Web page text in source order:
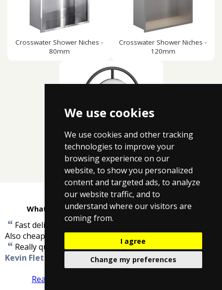
We use cookies
We use cookies and other tracking
technologies to improve your
browsing experience on our
website, to show you personalized
content and targeted ads, to analyze
our website traffic, and to
understand where our visitors are
coming from.
I agree
Change my preferences
Crosswater Shower Niches -
80mm
Crosswater Shower Niches -
120mm
Crosswater Bathroom
Lighting
What customers are saying about Taps4Less
“ Fast delivery ,well packed, good quality and work well.
Also cheaper than anyone else.”-David Niven
“ Really quick delivery, and arrived when promised.”
Kevin Fletcher
Read more reviews